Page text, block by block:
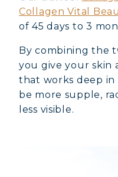
Collagen Vital
of 45 days to 3
By combining the
you give your skin
that works deep in
be more supple,
less visible.